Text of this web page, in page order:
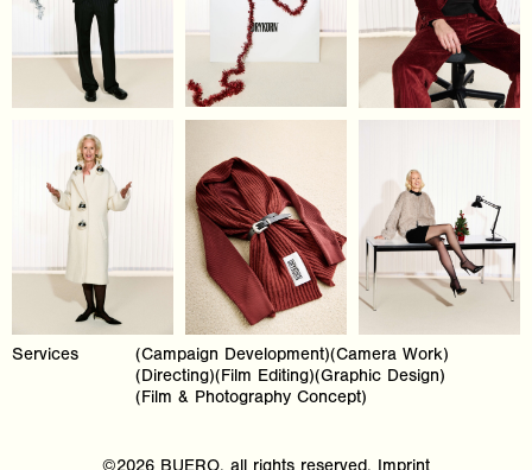
Services
(Campaign Development)(Camera Work)
(Directing)(Film Editing)(Graphic Design)
(Film & Photography Concept)